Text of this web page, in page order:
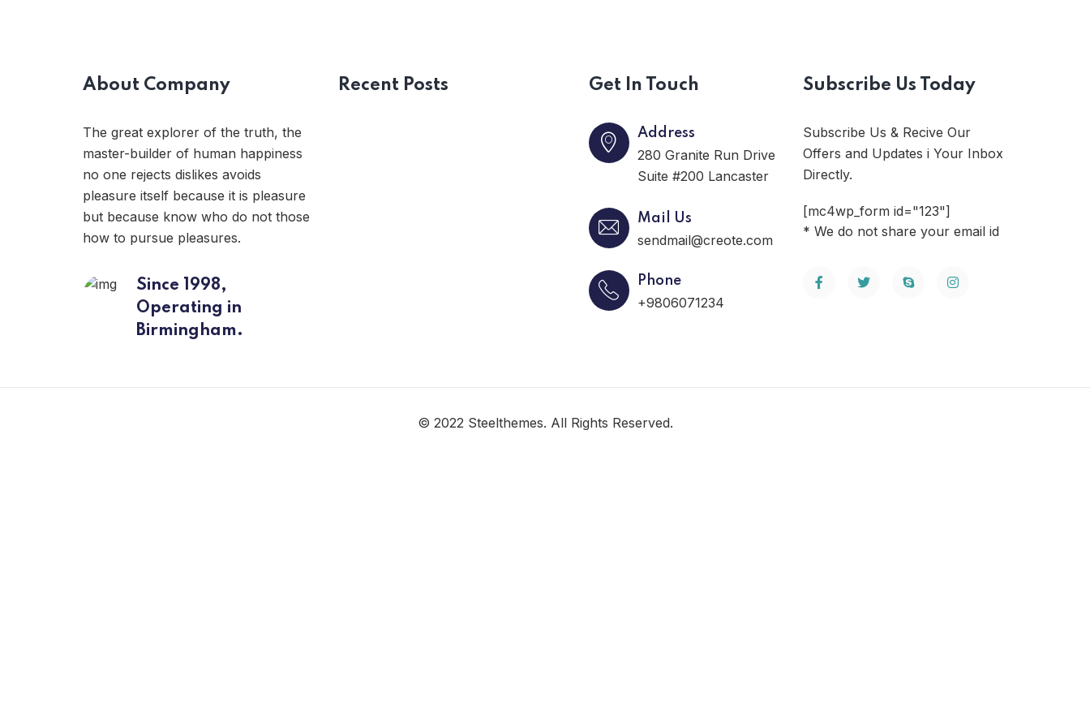
About Company
The great explorer of the truth, the
master-builder of human happiness
no one rejects dislikes avoids
pleasure itself because it is pleasure
but because know who do not those
how to pursue pleasures.
Since 1998,
Operating in
Birmingham.
Recent Posts Get In Touch
Address
280 Granite Run Drive
Suite #200 Lancaster
Mail Us
sendmail@creote.com
Phone
+9806071234
Subscribe Us Today
Subscribe Us & Recive Our
Offers and Updates i Your Inbox
Directly.
[mc4wp_form id="123"]
* We do not share your email id
© 2022 Steelthemes. All Rights Reserved.